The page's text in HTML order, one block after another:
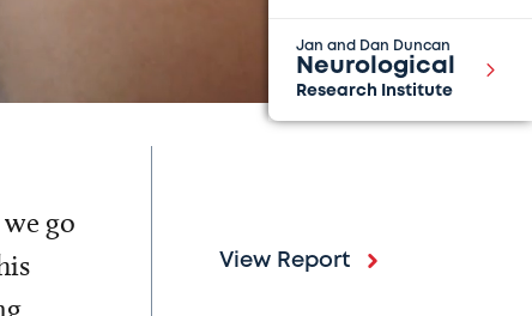
Jan and Dan Duncan
Neurological
Research Institute
go
View Report